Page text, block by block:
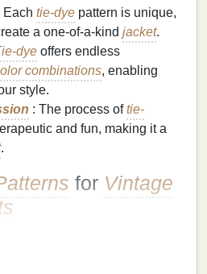
Each tie-dye pattern is unique,
a one-of-a-kind jacket.
dye offers endless
combinations, enabling
style.
: The process oftie-
and fun, making it a
.
for Vintage